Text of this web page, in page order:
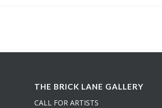
THE BRICK LANE GALLERY
CALL FOR ARTISTS